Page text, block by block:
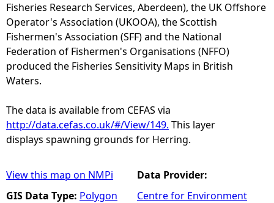
Fisheries Research Services, Aberdeen), the UK Offshore
Operator's Association (UKOOA), the Scottish
Fishermen's Association (SFF) and the National
Federation of Fishermen's Organisations (NFFO)
produced the Fisheries Sensitivity Maps in British
Waters.
The data is available from CEFAS via
http://data.cefas.co.uk/#/View/149. This layer
displays spawning grounds for Herring.
View this map on NMPi
GIS Data Type: Polygon
Data Provider:
Centre for Environment